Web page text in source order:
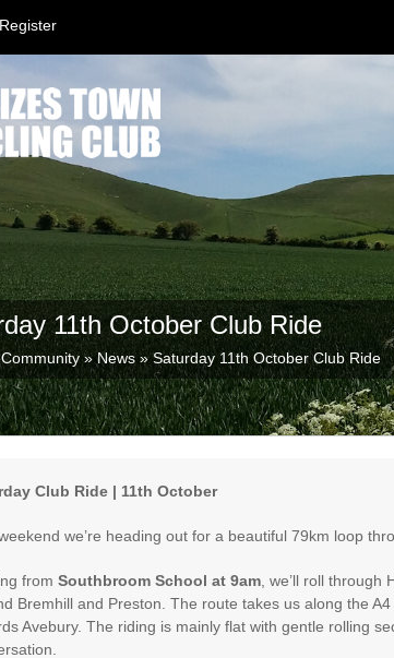
Register
11th October Club Ride
Community » News »Saturday 11th October Club Ride
Club Ride | 11th October
we’re heading out for a beautiful 79km loop
from Southbroom School at 9am , we’ll roll
Bremhill and Preston. The route takes us along the
Avebury. The riding is mainly flat with gentle rolling